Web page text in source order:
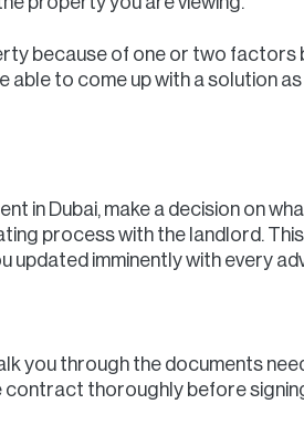
because of one or two factors
to come up with a solution
in Dubai, make a decision on
process with the landlord.
updated imminently with every
you through the documents
contract thoroughly before